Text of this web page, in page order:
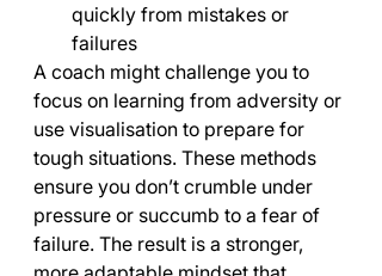
quickly from mistakes or
failures
A coach might challenge you to
focus on learning from adversity or
use visualisation to prepare for
tough situations. These methods
ensure you don’t crumble under
pressure or succumb to a fear of
failure. The result is a stronger,